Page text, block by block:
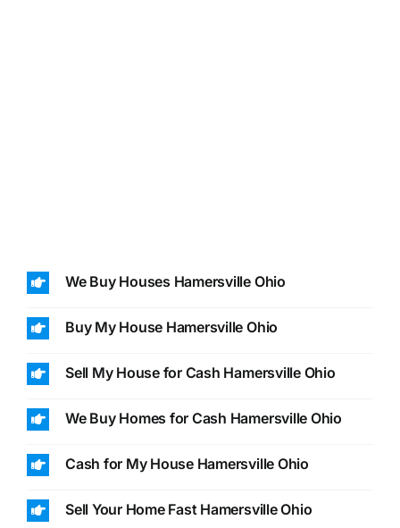
We Buy Houses Hamersville Ohio
Buy My House Hamersville Ohio
Sell My House for Cash Hamersville Ohio
We Buy Homes for Cash Hamersville Ohio
Cash for My House Hamersville Ohio
Sell Your Home Fast Hamersville Ohio